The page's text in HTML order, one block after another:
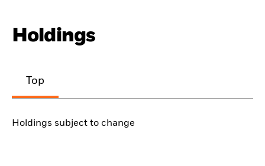
Holdings
Top
Holdings subject to change